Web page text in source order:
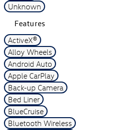
Unknown
Features
ActiveX®
Alloy Wheels
Android Auto
Apple CarPlay
Back-up Camera
Bed Liner
BlueCruise
Bluetooth Wireless